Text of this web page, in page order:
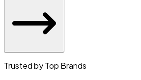
Trusted by Top Brands